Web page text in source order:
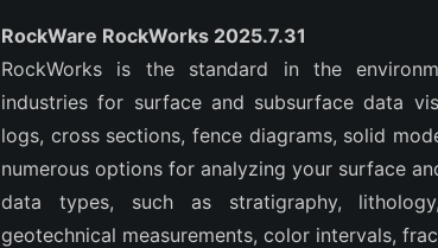
RockWare RockWorks 2025.7.31
RockWorks is the standard in the
industries for surface and subsurface data
logs, cross sections, fence diagrams, solid
numerous options for analyzing your surface
data types, such as stratigraphy,
geotechnical measurements, color intervals,